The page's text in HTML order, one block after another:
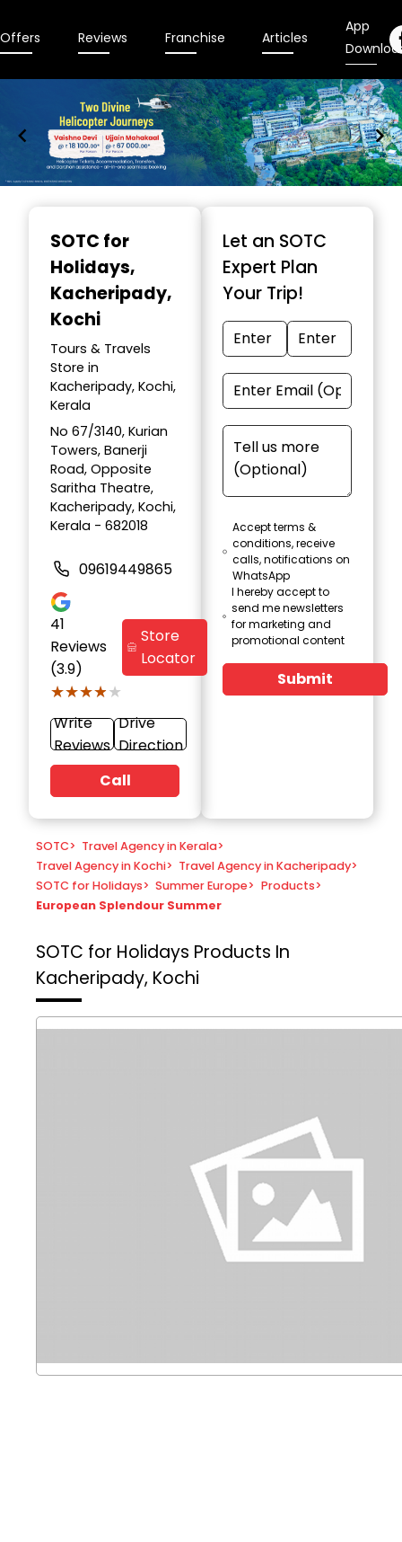
Offers Reviews Franchise Articles
App
SOTC for
Holidays,
Kacheripady,
Kochi
Tours & Travels
Store in
Kacheripady, Kochi,
Kerala
No 67/3140, Kurian
Towers, Banerji
Road, Opposite
Saritha Theatre,
Kacheripady, Kochi,
Kerala - 682018
09619449865
41
Reviews
(3.9)
★★★★★
★★★★★
Store
Locator
Write
Reviews
Drive
Direction
Call
Let an SOTC
Expert Plan
Your Trip!
Accept terms &
conditions, receive
calls, notifications on
WhatsApp
I hereby accept to
send me newsletters
for marketing and
promotional content
Submit
SOTC> Travel Agency in Kerala>
Travel Agency in Kochi> Travel Agency in Kacheripady>
SOTC for Holidays> Summer Europe> Products>
European Splendour Summer
SOTC for Holidays Products In
Kacheripady, Kochi